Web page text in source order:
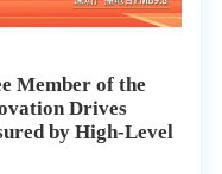
Member of the
Drives
by High-Level